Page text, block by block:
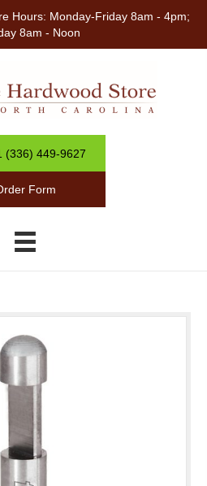
Hours: Monday-Friday 8am - 4pm;
8am - Noon
(336) 449-9627
Form